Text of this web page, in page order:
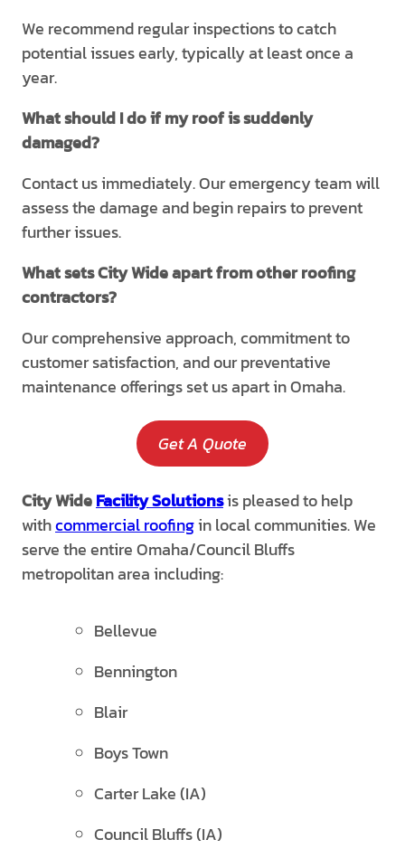
We recommend regular inspections to catch
potential issues early, typically at least once a
year.
What should I do if my roof is suddenly
damaged?
Contact us immediately. Our emergency team will
assess the damage and begin repairs to prevent
further issues.
What sets City Wide apart from other roofing
contractors?
Our comprehensive approach, commitment to
customer satisfaction, and our preventative
maintenance offerings set us apart in Omaha.
Get A Quote
City WideFacility Solutionsis pleased to help
withcommercial roofingin local communities. We
serve the entire Omaha/Council Bluffs
metropolitan area including:
Bellevue
Bennington
Blair
Boys Town
Carter Lake (IA)
Council Bluffs (IA)